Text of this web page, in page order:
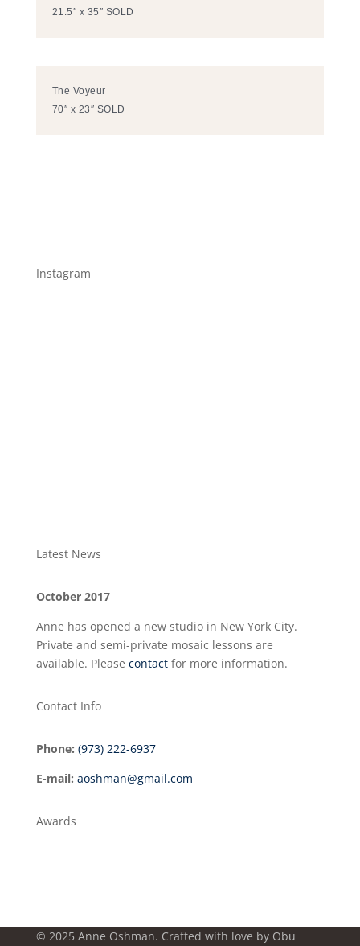
21.5″ x 35″ SOLD
The Voyeur
70″ x 23″ SOLD
Instagram
Latest News
October 2017
Anne has opened a new studio in New York City.
Private and semi-private mosaic lessons are
available. Please contactfor more information.
Contact Info
Phone: (973) 222-6937
E-mail: aoshman@gmail.com
Awards
© 2025 Anne Oshman. Crafted with love by Obu